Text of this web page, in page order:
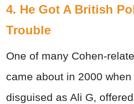
4. He Got A British
Trouble
One of many Cohen-
came about in 2000 when
disguised as Ali G,